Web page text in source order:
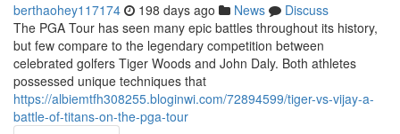
berthaohey117174 198 days ago News
Discuss
The PGA Tour has seen many epic battles throughout its history,
but few compare to the legendary competition between
celebrated golfers Tiger Woods and John Daly. Both athletes
possessed unique techniques that
https://albiemtfh308255.bloginwi.com/72894599/tiger-vs-vijay-a-
battle-of-titans-on-the-pga-tour